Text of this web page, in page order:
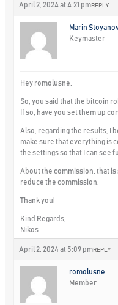
April 2, 2024 at 4:21 pm REPLY
Marin
Keymaster
Hey romolusne,
So, you said that the bitcoin
If so, have you set them up
Also, regarding the results, I
make sure that everything is
the settings so that I can see
About the commission, that
reduce the commission.
Thank you!
Kind Regards,
Nikos
April 2, 2024 at 5:09 pm REPLY
romolusne
Member